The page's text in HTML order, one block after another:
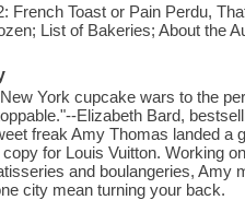
French Toast or Pain Perdu,
List of Bakeries; About the
York cupcake wars to the
Elizabeth Bard,
freak Amy Thomas landed a
for Louis Vuitton. Working
and boulangeries, Amy
city mean turning your back.